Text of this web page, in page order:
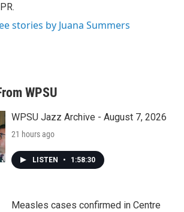
stories by Juana Summers
WPSU
WPSU Jazz Archive - August 7, 2026
21 hours ago
LISTEN • 1:58:30
Measles cases confirmed in Centre